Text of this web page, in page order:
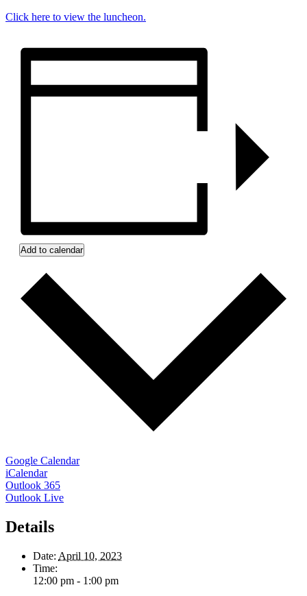
Click here to view the luncheon.
Add to calendar
Google Calendar
iCalendar
Outlook 365
Outlook Live
Details
Date: April 10, 2023
Time:
12:00 pm - 1:00 pm